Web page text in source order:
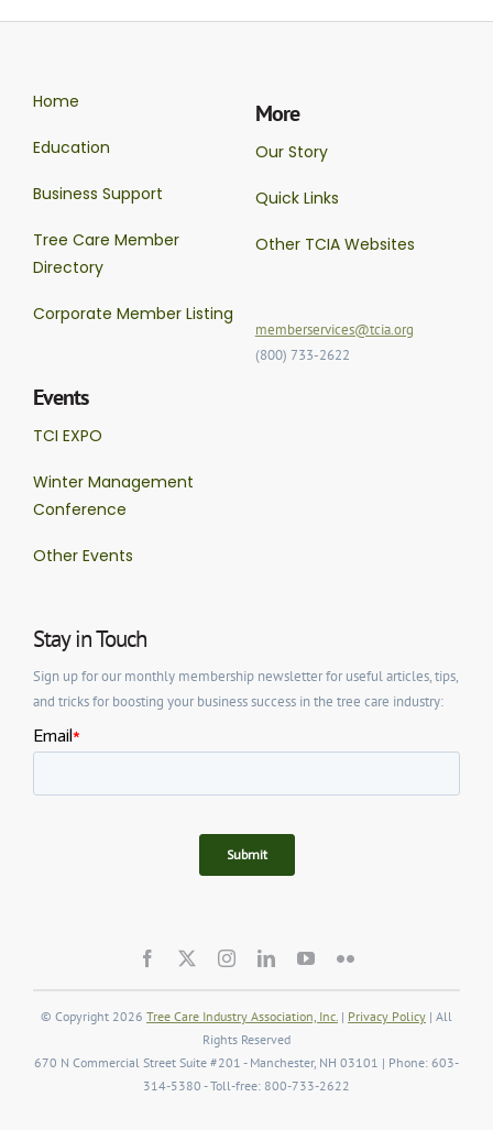
Home
Education
Business Support
Tree Care Member
Directory
Corporate Member Listing
Events
TCI EXPO
Winter Management
Conference
Other Events
More
Our Story
Quick Links
Other TCIA Websites
memberservices@tcia.org
(800) 733-2622
Stay in Touch
Sign up for our monthly membership newsletter for useful articles, tips,
and tricks for boosting your business success in the tree care industry:
© Copyright 2026 Tree Care Industry Association, Inc. | Privacy Policy | All
Rights Reserved
670 N Commercial Street Suite #201 - Manchester, NH 03101 | Phone: 603-
314-5380 - Toll-free: 800-733-2622